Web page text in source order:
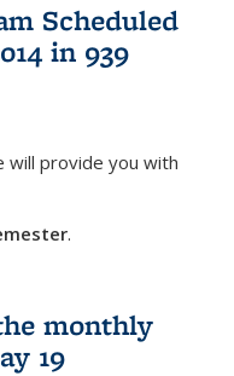
Scheduled
in 939
will provide you with
.
monthly
19